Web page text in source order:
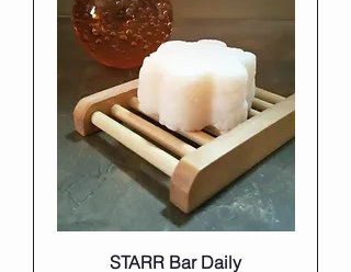
STARR Bar Daily